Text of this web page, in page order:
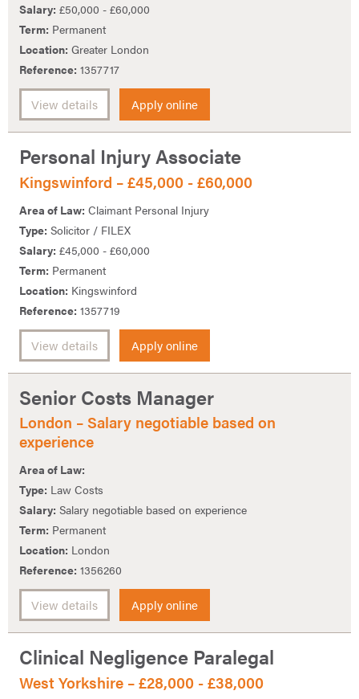
Salary: £50,000 - £60,000
Term: Permanent
Location: Greater London
Reference: 1357717
View details Apply online
Personal Injury Associate
Kingswinford – £45,000 - £60,000
Area of Law: Claimant Personal Injury
Type: Solicitor / FILEX
Salary: £45,000 - £60,000
Term: Permanent
Location: Kingswinford
Reference: 1357719
View details Apply online
Senior Costs Manager
London – Salary negotiable based on
experience
Area of Law:
Type: Law Costs
Salary: Salary negotiable based on experience
Term: Permanent
Location: London
Reference: 1356260
View details Apply online
Clinical Negligence Paralegal
West Yorkshire – £28,000 - £38,000